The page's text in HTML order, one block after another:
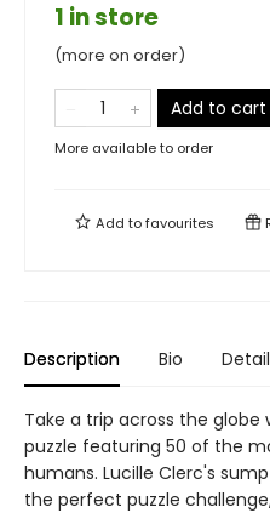
1 in store
(more on order)
Add to cart
More available to order
Add tofavourites
Description Bio
Take a trip across the globe
puzzle featuring 50 of the
humans. Lucille Clerc's
the perfect puzzle